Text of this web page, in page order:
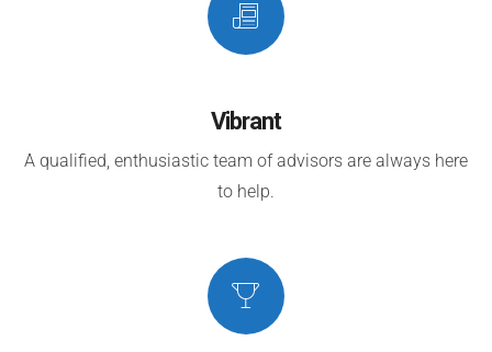
Vibrant
A qualified, enthusiastic team of advisors are always here
to help.